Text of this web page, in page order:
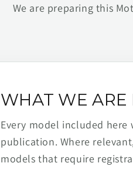
We are preparing this
WHAT WE ARE
Every model included
publication. Where
models that require